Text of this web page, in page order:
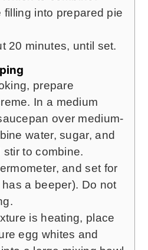
filling into prepared pie
20 minutes, until set.
prepare
In a medium
over medium-
water, sugar, and
to combine.
and set for
a beeper). Do not
is heating, place
egg whites and